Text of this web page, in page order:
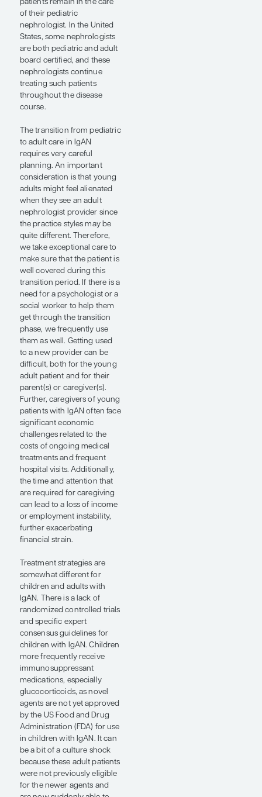
for children and young
adults with IgAN because
there are a lot of social and
economic issues that
surround having a chronic
disease. There are also
caregiver-related issues that
consideration. Providing
emotional support to
parents and caregivers is as
important as medically
managing IgAN in younger
patients. The importance of
providing psychosocial
support was a topic of
discussion at SCM24 in a
session titled “Kidney Team
in Action – Pediatric
Psychosocial Rounds:
Providing Holistic Care to
Patients and Families.”
Traditionally, pediatric
nephrologists transition the
follow-up of their patients at
ages 18 through 21 years to
adult nephrologists.
However, some patients stay
with the pediatric
nephrologist even as they
get older; in fact, I have seen
30- and 40-year-old
patients remain in the care
of their pediatric
nephrologist. In the United
States, some nephrologists
are both pediatric and adult
board certified, and these
nephrologists continue
treating such patients
throughout the disease
course.
The transition from pediatric
to adult care in IgAN
requires very careful
planning. An important
consideration is that young
adults might feel alienated
when they see an adult